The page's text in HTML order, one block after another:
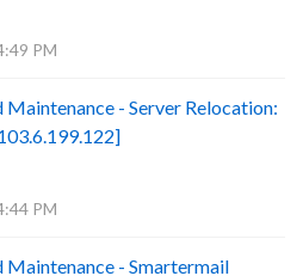
PM
- Server Relocation:
PM
- Smartermail